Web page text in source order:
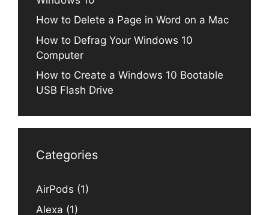
How to Delete a Page in Word on a Mac
How to Defrag Your Windows 10
Computer
How to Create a Windows 10 Bootable
USB Flash Drive
Categories
AirPods (1)
Alexa (1)